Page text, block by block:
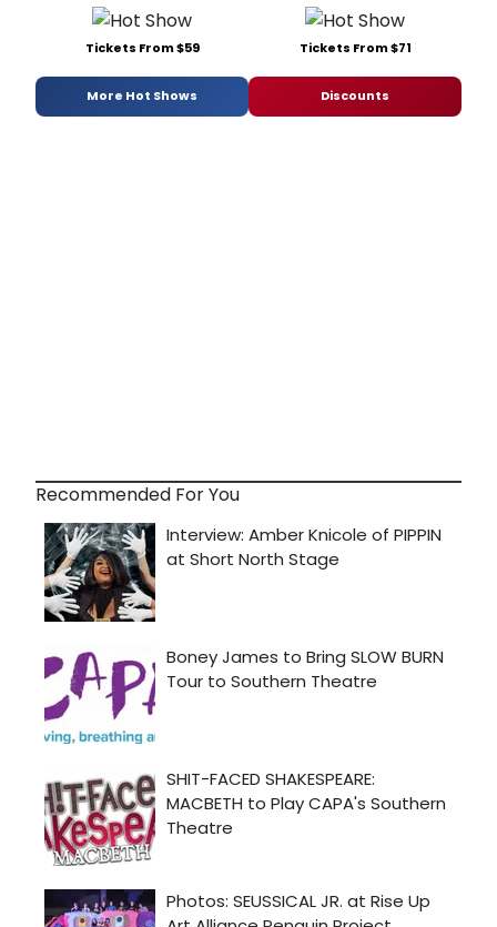
Tickets From $59 Tickets From $71
More Hot Shows Discounts
Recommended For You